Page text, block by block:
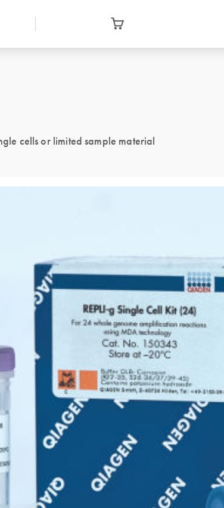
cells or limited sample material